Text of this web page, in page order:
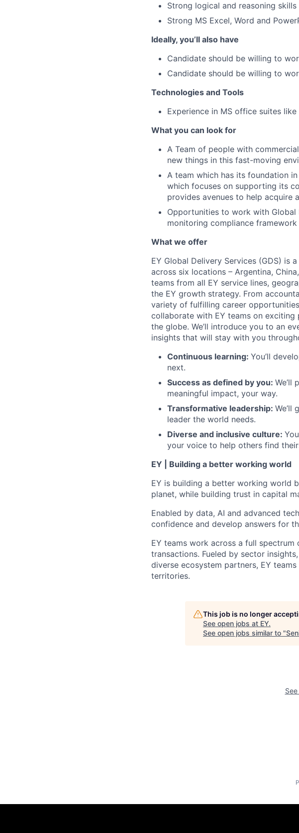
Strong logical and reasoning skills
Strong MS Excel, Word and
Ideally, you’ll also have
Candidate should be willing to
Candidate should be willing to
Technologies and Tools
Experience in MS office suites
What you can look for
A Team of people with
new things in this fast-moving
A team which has its foundation
which focuses on supporting its
provides avenues to help acquire
Opportunities to work with Global
monitoring compliance framework
What we offer
EY Global Delivery Services (GDS) is
across six locations – Argentina,
teams from all EY service lines,
the EY growth strategy. From
variety of fulfilling career
collaborate with EY teams on
the globe. We’ll introduce you to an
insights that will stay with you
Continuous learning: You’ll
next.
Success as defined by you: We’ll
meaningful impact, your way.
Transformative leadership: We’ll
leader the world needs.
Diverse and inclusive culture:
your voice to help others find
EY | Building a better working world
EY is building a better working world
planet, while building trust in capital
Enabled by data, AI and advanced
confidence and develop answers for
EY teams work across a full
transactions. Fueled by sector
diverse ecosystem partners, EY
territories.
This job is no longer
See open jobs at EY.
See open jobs similar to "